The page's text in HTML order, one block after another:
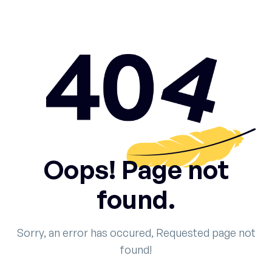
Oops! Page not
found.
Sorry, an error has occured, Requested page not
found!